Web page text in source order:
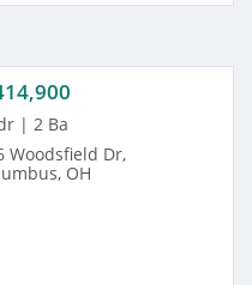
| 2 Ba
Woodsfield Dr,
OH